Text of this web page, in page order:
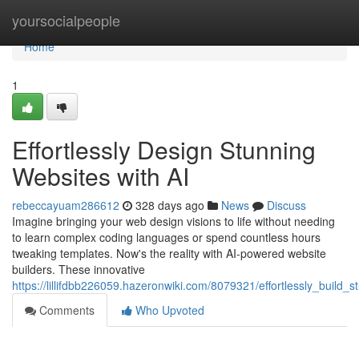
yoursocialpeople
Home
Home
1
Effortlessly Design Stunning
Websites with AI
rebeccayuam286612 328 days ago News
Discuss
Imagine bringing your web design visions to life without needing
to learn complex coding languages or spend countless hours
tweaking templates. Now's the reality with AI-powered website
builders. These innovative
https://lillifdbb226059.hazeronwiki.com/8079321/
Comments
Who Upvoted